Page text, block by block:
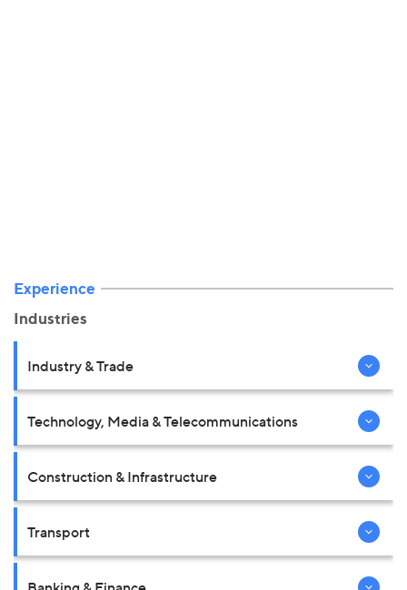
Experience
Industries
Industry & Trade
Technology, Media & Telecommunications
Construction & Infrastructure
Transport